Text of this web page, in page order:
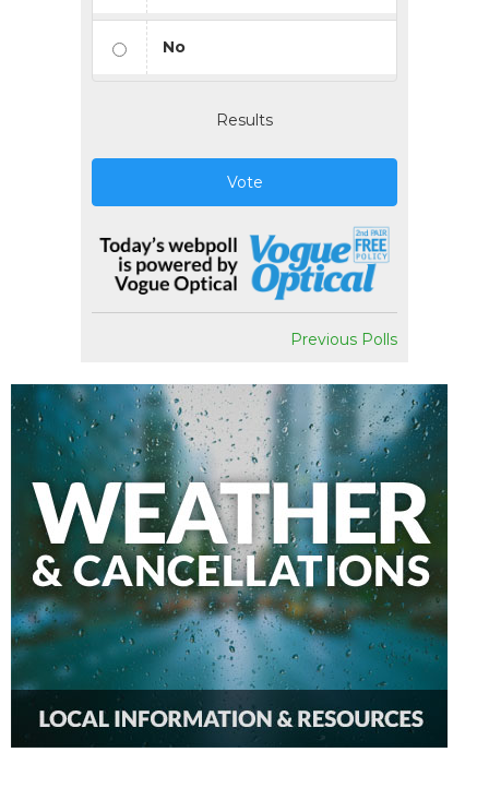
No
Results
Vote
Previous Polls